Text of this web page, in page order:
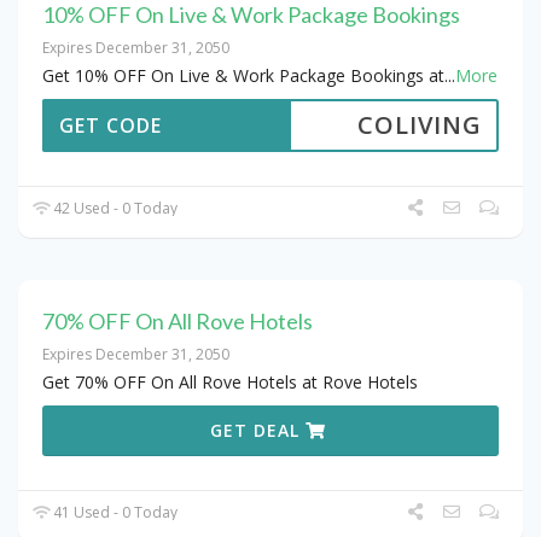
10% OFF On Live & Work Package Bookings
Expires December 31, 2050
Get 10% OFF On Live & Work Package Bookings at...More
COLIVING
GET CODE
42 Used - 0 Today
70% OFF On All Rove Hotels
Expires December 31, 2050
Get 70% OFF On All Rove Hotels at Rove Hotels
GET DEAL
41 Used - 0 Today